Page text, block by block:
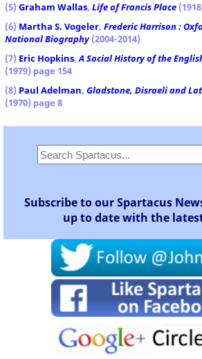
(5) Graham Wallas, Life of Francis Place
(6) Martha S. Vogeler, Frederic Harrison :
National Biography(2004-2014)
(7) Eric Hopkins,A Social History of the
(1979) page 154
(8) Paul Adelman, Gladstone, Disraeli and
(1970) page 8
Subscribe to our Spartacus
up to date with the